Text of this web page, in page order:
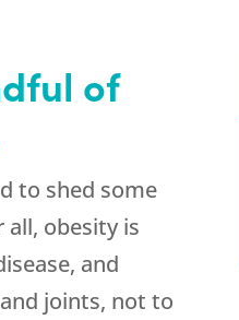
of
to shed some
all, obesity is
and
joints, not to